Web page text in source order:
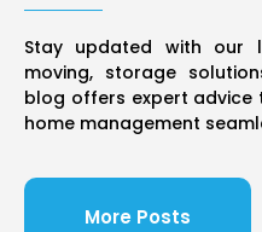
Stay updated with our
moving, storage
blog offers expert advice
home management
More Posts